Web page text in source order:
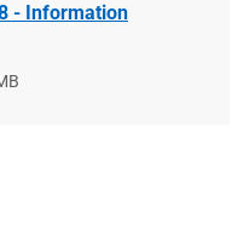
- Information